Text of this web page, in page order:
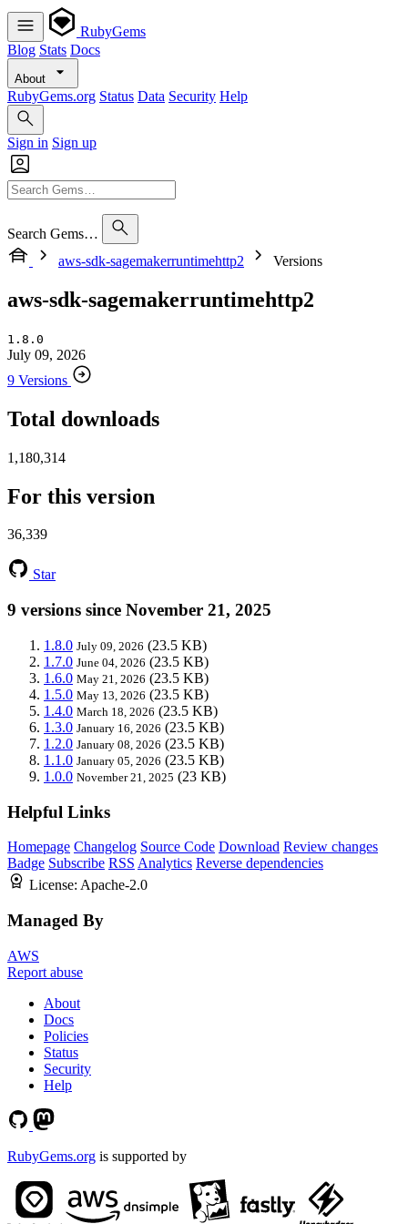
RubyGems
Blog Stats Docs
About
RubyGems.org Status Data Security Help
Sign in Sign up
Search Gems…
aws-sdk-sagemakerruntimehttp2
Versions
aws-sdk-sagemakerruntimehttp2
1.8.0
July 09, 2026
9 Versions
Total downloads
1,180,314
For this version
36,339
Star
9 versions since November 21, 2025
1.8.0 July 09, 2026 (23.5 KB)
1.7.0 June 04, 2026 (23.5 KB)
1.6.0 May 21, 2026 (23.5 KB)
1.5.0 May 13, 2026 (23.5 KB)
1.4.0 March 18, 2026 (23.5 KB)
1.3.0 January 16, 2026 (23.5 KB)
1.2.0 January 08, 2026 (23.5 KB)
1.1.0 January 05, 2026 (23.5 KB)
1.0.0 November 21, 2025 (23 KB)
Helpful Links
Homepage Changelog Source Code Download Review changes
Badge Subscribe RSS Analytics Reverse dependencies
License: Apache-2.0
Managed By
AWS
Report abuse
About
Docs
Policies
Status
Security
Help
RubyGems.org is supported by